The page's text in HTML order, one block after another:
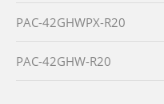
PAC-42GHWPX-R20
PAC-42GHW-R20